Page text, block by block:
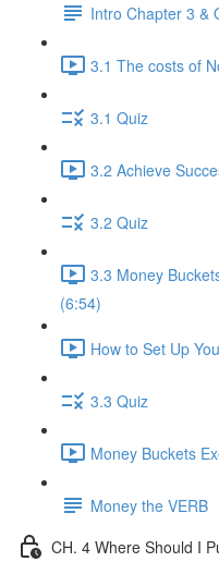
Intro Chapter 3 &
3.1 The costs of
3.1 Quiz
3.2 Achieve
3.2 Quiz
3.3 Money
(6:54)
How to Set Up
3.3 Quiz
Money Buckets
Money the VERB
CH. 4 Where Should I